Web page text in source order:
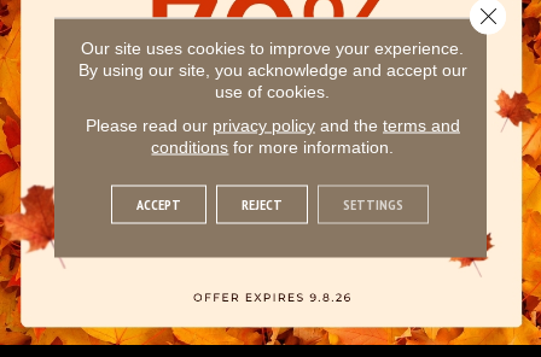
Our site uses cookies to improve your experience.
By using our site, you acknowledge and accept our
use of cookies.
Please read our privacy policyand the terms and
conditions for more information.
ACCEPT REJECT SETTINGS
Close